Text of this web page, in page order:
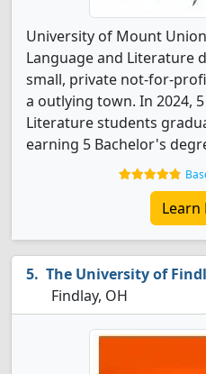
University of Mount
Language and Literature
small, private not-for-
a outlying town. In 2024,
Literature students
earning 5 Bachelor's
Learn
The University of
Findlay, OH